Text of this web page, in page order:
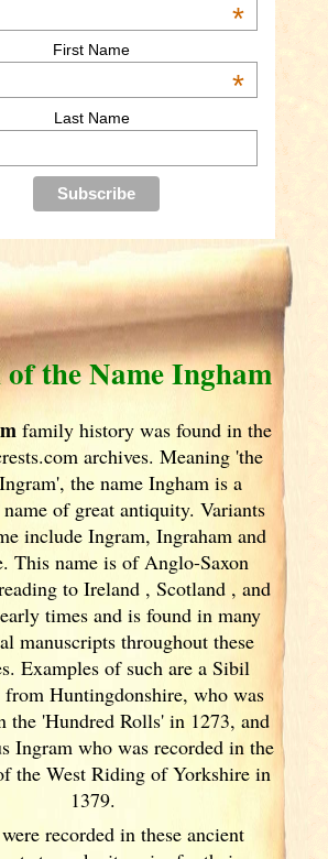
*
First Name
*
Last Name
the Name Ingham
family history was found in the
archives. Meaning 'the
the name Ingham is a
of great antiquity. Variants
include Ingram, Ingraham and
This name is of Anglo-Saxon
to Ireland , Scotland , and
times and is found in many
manuscripts throughout these
Examples of such are a Sibil
Huntingdonshire, who was
the 'Hundred Rolls' in 1273, and
Ingram who was recorded in the
the West Riding of Yorkshire in
1379.
recorded in these ancient